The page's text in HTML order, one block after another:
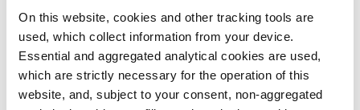
On this website, cookies and other tracking tools are
used, which collect information from your device.
Essential and aggregated analytical cookies are used,
which are strictly necessary for the operation of this
website, and, subject to your consent, non-aggregated